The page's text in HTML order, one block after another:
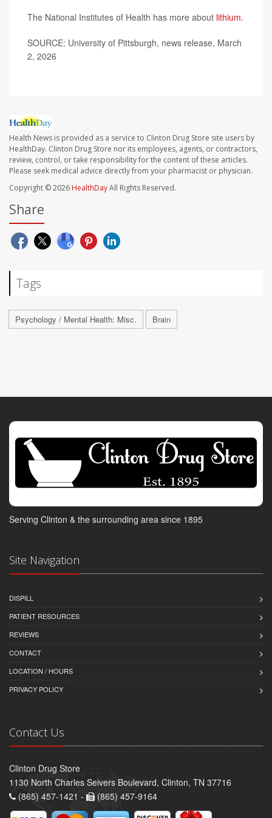
The National Institutes of Health has more about lithium.
SOURCE: University of Pittsburgh, news release, March
2, 2026
Health News is provided as a service to Clinton Drug Store site users by
HealthDay. Clinton Drug Store nor its employees, agents, or contractors,
review, control, or take responsibility for the content of these articles.
Please seek medical advice directly from your pharmacist or physician.
Copyright © 2026 HealthDayAll Rights Reserved.
Share
Tags
Psychology / Mental Health: Misc. Brain
Serving Clinton & the surrounding area since 1895
Site Navigation
DISPILL
PATIENT RESOURCES
REVIEWS
CONTACT
LOCATION / HOURS
PRIVACY POLICY
Contact Us
Clinton Drug Store
1130 North Charles Seivers Boulevard, Clinton, TN 37716
(865) 457-1421 -
(865) 457-9164